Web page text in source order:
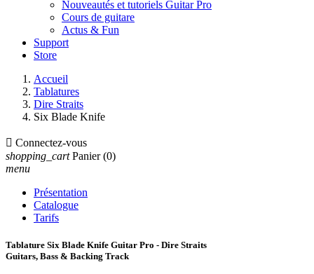
Nouveautés et tutoriels Guitar Pro
Cours de guitare
Actus & Fun
Support
Store
Accueil
Tablatures
Dire Straits
Six Blade Knife
 Connectez-vous
shopping_cart Panier (0)
menu
Présentation
Catalogue
Tarifs
Tablature Six Blade Knife Guitar Pro - Dire Straits
Guitars, Bass & Backing Track